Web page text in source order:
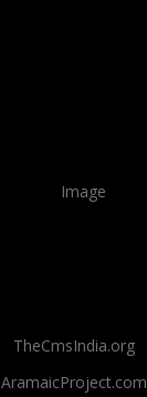
TheCmsIndia.org
AramaicProject.com